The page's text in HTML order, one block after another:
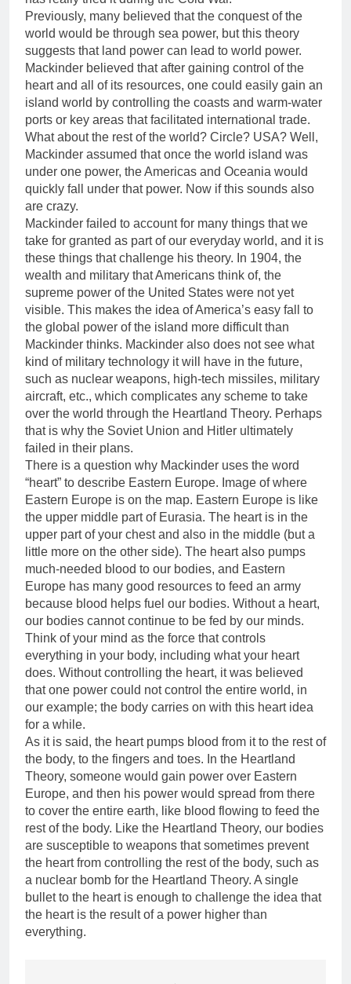
Previously, many believed that the conquest of the
world would be through sea power, but this theory
suggests that land power can lead to world power.
Mackinder believed that after gaining control of the
heart and all of its resources, one could easily gain an
island world by controlling the coasts and warm-water
ports or key areas that facilitated international trade.
What about the rest of the world? Circle? USA? Well,
Mackinder assumed that once the world island was
under one power, the Americas and Oceania would
quickly fall under that power. Now if this sounds also
are crazy.
Mackinder failed to account for many things that we
take for granted as part of our everyday world, and it is
these things that challenge his theory. In 1904, the
wealth and military that Americans think of, the
supreme power of the United States were not yet
visible. This makes the idea of America’s easy fall to
the global power of the island more difficult than
Mackinder thinks. Mackinder also does not see what
kind of military technology it will have in the future,
such as nuclear weapons, high-tech missiles, military
aircraft, etc., which complicates any scheme to take
over the world through the Heartland Theory. Perhaps
that is why the Soviet Union and Hitler ultimately
failed in their plans.
There is a question why Mackinder uses the word
“heart” to describe Eastern Europe. Image of where
Eastern Europe is on the map. Eastern Europe is like
the upper middle part of Eurasia. The heart is in the
upper part of your chest and also in the middle (but a
little more on the other side). The heart also pumps
much-needed blood to our bodies, and Eastern
Europe has many good resources to feed an army
because blood helps fuel our bodies. Without a heart,
our bodies cannot continue to be fed by our minds.
Think of your mind as the force that controls
everything in your body, including what your heart
does. Without controlling the heart, it was believed
that one power could not control the entire world, in
our example; the body carries on with this heart idea
for a while.
As it is said, the heart pumps blood from it to the rest of
the body, to the fingers and toes. In the Heartland
Theory, someone would gain power over Eastern
Europe, and then his power would spread from there
to cover the entire earth, like blood flowing to feed the
rest of the body. Like the Heartland Theory, our bodies
are susceptible to weapons that sometimes prevent
the heart from controlling the rest of the body, such as
a nuclear bomb for the Heartland Theory. A single
bullet to the heart is enough to challenge the idea that
the heart is the result of a power higher than
everything.